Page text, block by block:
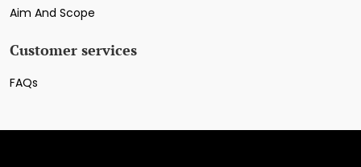
Aim And Scope
Customer services
FAQs